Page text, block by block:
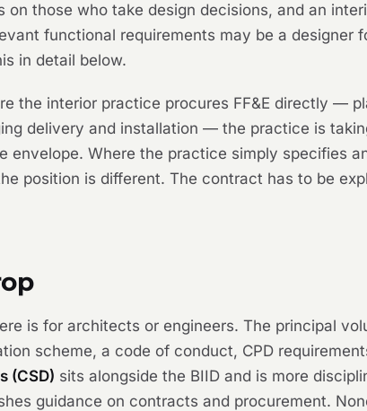
those who take design decisions, and an
functional requirements may be a designer
in detail below.
the interior practice procures FF&E directly —
delivery and installation — the practice is
Where the practice simply specifies
position is different. The contract has to be
is for architects or engineers. The principal
scheme, a code of conduct, CPD
(CSD) sits alongside the BIID and is more
guidance on contracts and procurement.